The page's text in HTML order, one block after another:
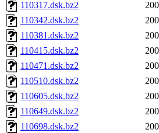
110317.dsk.bz2
110342.dsk.bz2
110381.dsk.bz2
110415.dsk.bz2
110471.dsk.bz2
110510.dsk.bz2
110605.dsk.bz2
110649.dsk.bz2
110698.dsk.bz2